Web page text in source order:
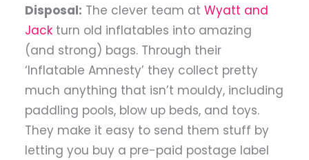
Disposal: The clever team atWyatt and
Jack turn old inflatables into amazing
(and strong) bags. Through their
‘Inflatable Amnesty’ they collect pretty
much anything that isn’t mouldy, including
paddling pools, blow up beds, and toys.
They make it easy to send them stuff by
letting you buy a pre-paid postage label